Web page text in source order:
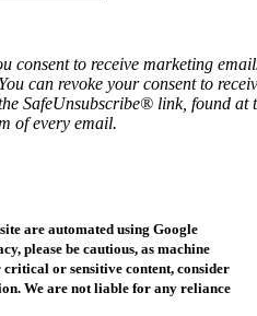
consent to receive marketing
can revoke your consent to
SafeUnsubscribe® link, found at
of every email.
are automated using Google
please be cautious, as machine
or sensitive content, consider
We are not liable for any reliance